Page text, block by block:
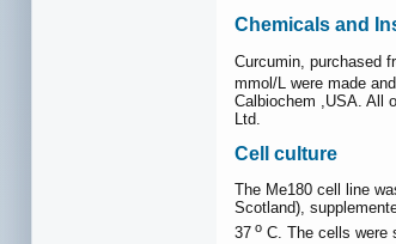
Chemicals and
Curcumin, purchased
mmol/L were made
Calbiochem ,USA. All
Ltd.
Cell culture
The Me180 cell line
Scotland),
37 o C. The cells were